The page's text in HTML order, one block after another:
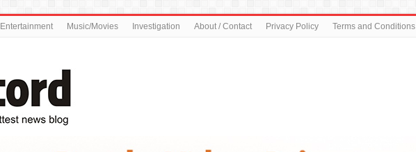
Entertainment Music/Movies Investigation About / Contact Privacy Policy Terms and Conditions